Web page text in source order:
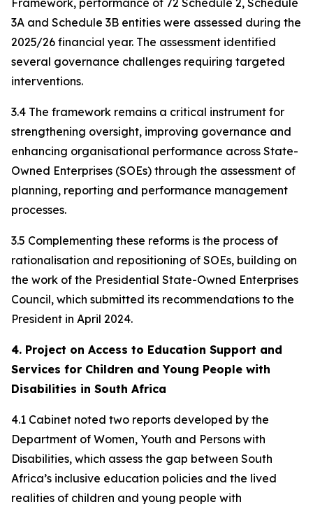
Framework, performance of 72 Schedule 2, Schedule
3A and Schedule 3B entities were assessed during the
2025/26 financial year. The assessment identified
several governance challenges requiring targeted
interventions.
3.4 The framework remains a critical instrument for
strengthening oversight, improving governance and
enhancing organisational performance across State-
Owned Enterprises (SOEs) through the assessment of
planning, reporting and performance management
processes.
3.5 Complementing these reforms is the process of
rationalisation and repositioning of SOEs, building on
the work of the Presidential State-Owned Enterprises
Council, which submitted its recommendations to the
President in April 2024.
4. Project on Access to Education Support and
Services for Children and Young People with
Disabilities in South Africa
4.1 Cabinet noted two reports developed by the
Department of Women, Youth and Persons with
Disabilities, which assess the gap between South
Africa’s inclusive education policies and the lived
realities of children and young people with